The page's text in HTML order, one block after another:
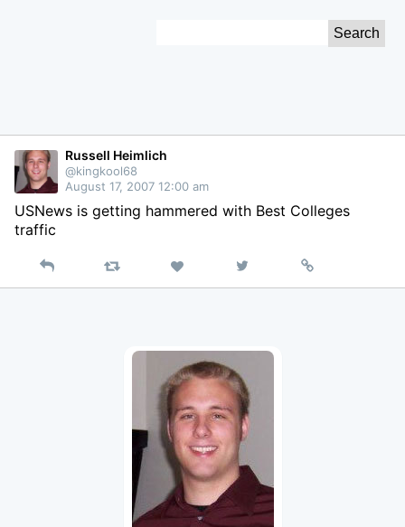
Russell Heimlich
@kingkool68
August 17, 2007 12:00 am
USNews is getting hammered with Best Colleges
traffic
Reply Retweet Like
on
Permalink